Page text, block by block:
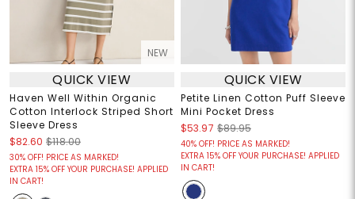
NEW
QUICK VIEW
Haven Well Within Organic
Cotton Interlock Striped Short
Sleeve Dress
$82.60 $118.00
30% OFF! PRICE AS MARKED!
EXTRA 15% OFF YOUR PURCHASE! APPLIED
IN CART!
QUICK VIEW
Petite Linen Cotton Puff Sleeve
Mini Pocket Dress
$53.97 $89.95
40% OFF! PRICE AS MARKED!
EXTRA 15% OFF YOUR PURCHASE! APPLIED
IN CART!